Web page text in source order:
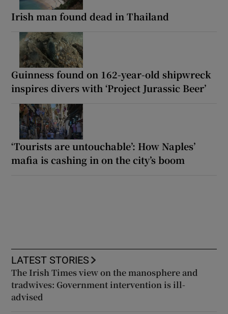
Irish man found dead in Thailand
Guinness found on 162-year-old shipwreck
inspires divers with ‘Project Jurassic Beer’
‘Tourists are untouchable’: How Naples’
mafia is cashing in on the city’s boom
LATEST STORIES
The Irish Times view on the manosphere and
tradwives: Government intervention is ill-
advised